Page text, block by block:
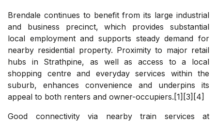
Brendale continues to benefit from its large industrial
and business precinct, which provides substantial
local employment and supports steady demand for
nearby residential property. Proximity to major retail
hubs in Strathpine, as well as access to a local
shopping centre and everyday services within the
suburb, enhances convenience and underpins its
appeal to both renters and owner-occupiers.[1][3][4]
Good connectivity via nearby train services at